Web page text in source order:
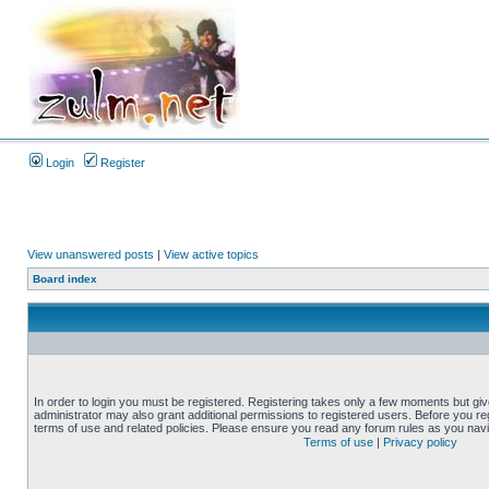
Login Register
View unanswered posts | View active topics
Board index
In order to login you must be registered. Registering takes only a few moments but
administrator may also grant additional permissions to registered users. Before you
terms of use and related policies. Please ensure you read any forum rules as you
Terms of use | Privacy policy